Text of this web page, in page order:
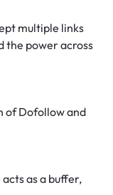
multiple links
the power across
of Dofollow and
as a buffer,